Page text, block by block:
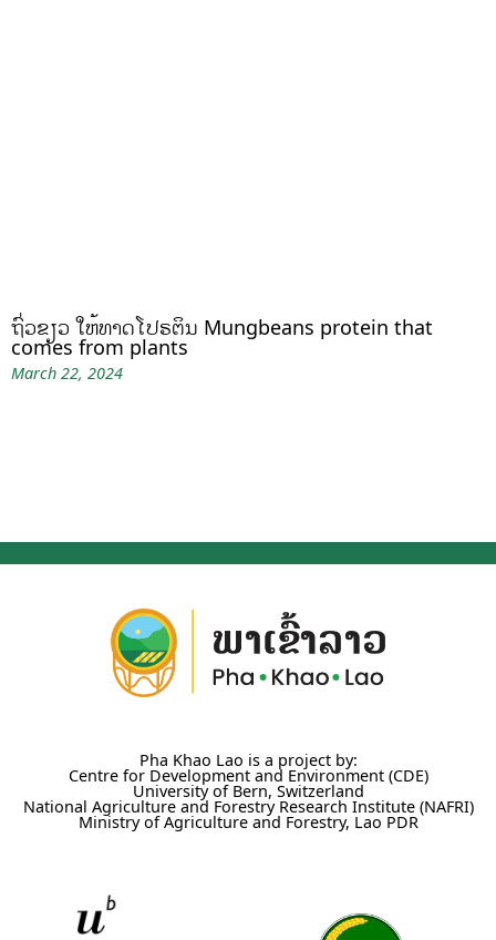
ຖົ່ວຂຽວ ໃຫ້ທາດໂປຣຕິນ Mungbeans protein that
comes from plants
March 22, 2024
Pha Khao Lao is a project by:
Centre for Development and Environment (CDE)
University of Bern, Switzerland
National Agriculture and Forestry Research Institute (NAFRI)
Ministry of Agriculture and Forestry, Lao PDR